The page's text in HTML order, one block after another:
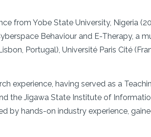
from Yobe State University, Nigeria
Behaviour and E-Therapy, a
Portugal), Université Paris Cité
experience, having served as a
the Jigawa State Institute of
by hands-on industry experience,